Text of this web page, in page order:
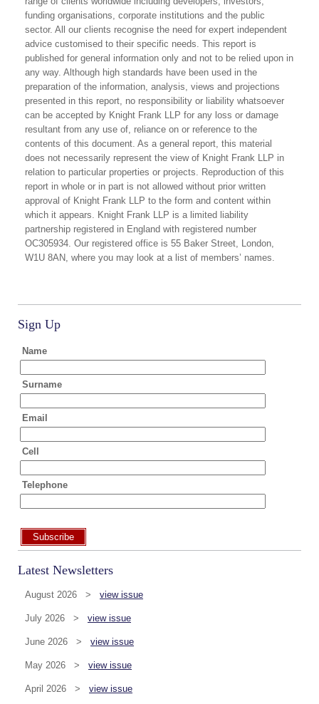
funding organisations, corporate institutions and the public
sector. All our clients recognise the need for expert independent
advice customised to their specific needs. This report is
published for general information only and not to be relied upon in
any way. Although high standards have been used in the
preparation of the information, analysis, views and projections
presented in this report, no responsibility or liability whatsoever
can be accepted by Knight Frank LLP for any loss or damage
resultant from any use of, reliance on or reference to the
contents of this document. As a general report, this material
does not necessarily represent the view of Knight Frank LLP in
relation to particular properties or projects. Reproduction of this
report in whole or in part is not allowed without prior written
approval of Knight Frank LLP to the form and content within
which it appears. Knight Frank LLP is a limited liability
partnership registered in England with registered number
OC305934. Our registered office is 55 Baker Street, London,
W1U 8AN, where you may look at a list of members’ names.
Sign Up
Name
Surname
Email
Cell
Telephone
Subscribe
Latest Newsletters
August 2026 > view issue
July 2026 > view issue
June 2026 > view issue
May 2026 > view issue
April 2026 > view issue